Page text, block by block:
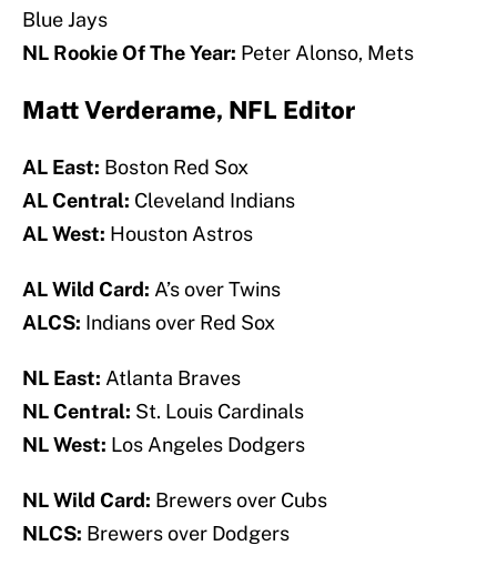
Blue Jays
NL Rookie Of The Year: Peter Alonso, Mets
Matt Verderame, NFL Editor
AL East: Boston Red Sox
AL Central: Cleveland Indians
AL West: Houston Astros
AL Wild Card: A’s over Twins
ALCS: Indians over Red Sox
NL East: Atlanta Braves
NL Central: St. Louis Cardinals
NL West: Los Angeles Dodgers
NL Wild Card: Brewers over Cubs
NLCS: Brewers over Dodgers